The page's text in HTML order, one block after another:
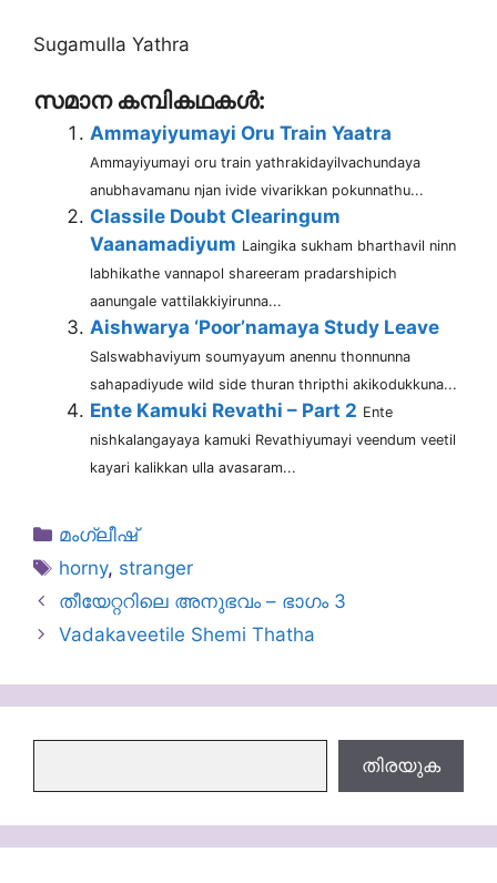
Sugamulla Yathra
സമാന കമ്പികഥകൾ:
Ammayiyumayi Oru Train Yaatra
Ammayiyumayi oru train yathrakidayilvachundaya
anubhavamanu njan ivide vivarikkan pokunnathu...
Classile Doubt Clearingum
Vaanamadiyum Laingika sukham bharthavil ninn
labhikathe vannapol shareeram pradarshipich
aanungale vattilakkiyirunna...
Aishwarya ‘Poor’namaya Study Leave
Salswabhaviyum soumyayum anennu thonnunna
sahapadiyude wild side thuran thripthi akikodukkuna...
Ente Kamuki Revathi – Part 2 Ente
nishkalangayaya kamuki Revathiyumayi veendum veetil
kayari kalikkan ulla avasaram...
Categories
മംഗ്ലീഷ്
Tags
horny, stranger
തീയേറ്ററിലെ അനുഭവം – ഭാഗം 3
Vadakaveetile Shemi Thatha
തിരയുക